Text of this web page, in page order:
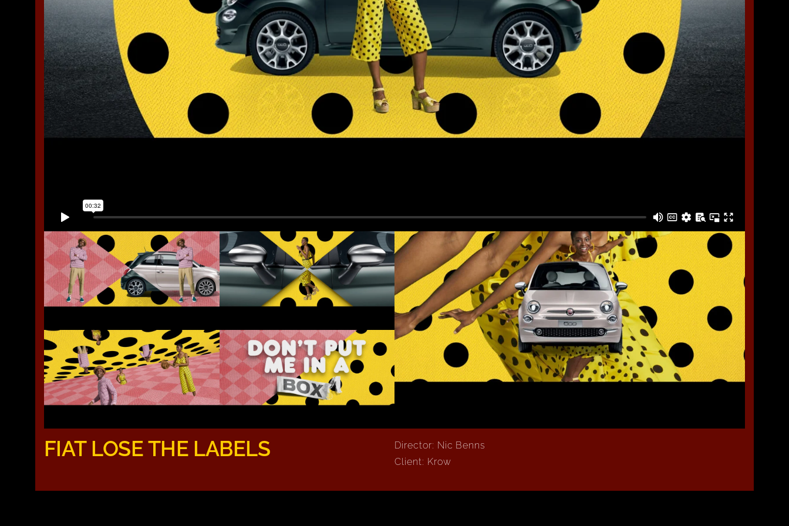
FIAT LOSE THE LABELS
Director: Nic Benns
Client: Krow